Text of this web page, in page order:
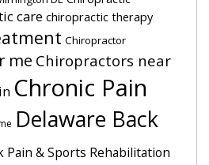
care chiropractic therapy
Chiropractor
me Chiropractors near
Chronic Pain
Delaware Back
Pain & Sports Rehabilitation